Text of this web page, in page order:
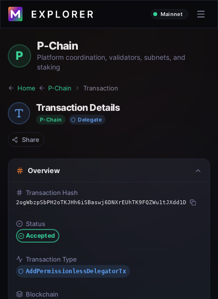
Mainnet
P
P-Chain
Platform coordination, validators, subnets, and
staking
Home P-Chain Transaction
Transaction Details
P-Chain Delegate
Share
Overview
Transaction Hash
2ogWbzpSbPH2oTKJHh6iSBaswj6DNXrEUhTK9FQZWu1tJXdd1D
Status
Accepted
Transaction Type
AddPermissionlessDelegatorTx
Blockchain